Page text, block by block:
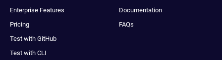
Enterprise Features
Pricing
Test with GitHub
Test with CLI
Documentation
FAQs